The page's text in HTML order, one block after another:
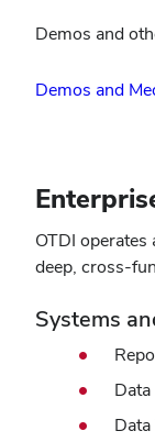
Demos and
Demos and
OTDI
deep, cross-
Systems
Data